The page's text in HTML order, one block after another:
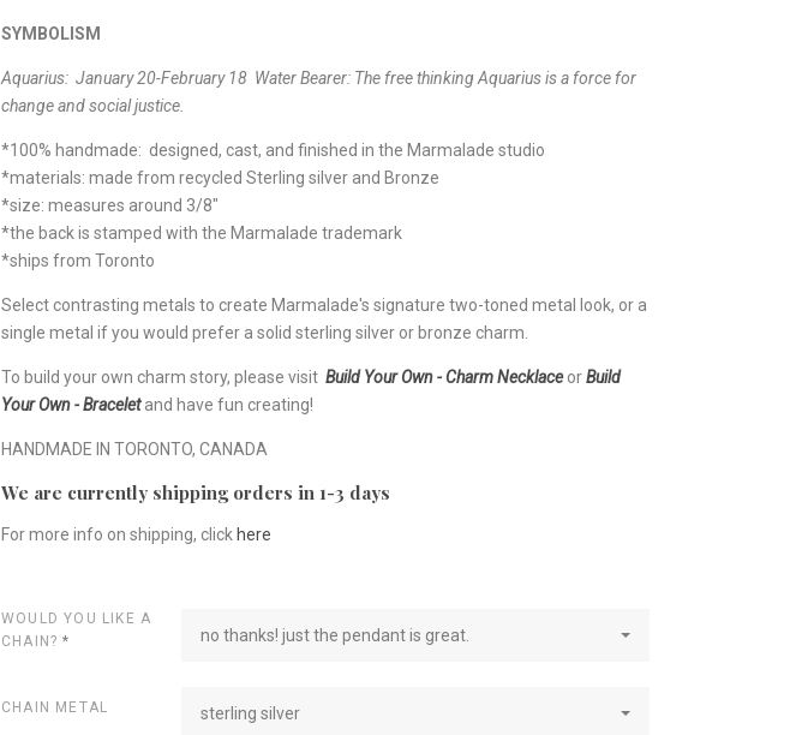
SYMBOLISM
Aquarius: January 20-February 18 Water Bearer: The free thinking Aquarius is a force for
change and social justice.
*100% handmade: designed, cast, and finished in the Marmalade studio
*materials: made from recycled Sterling silver and Bronze
*size: measures around 3/8"
*the back is stamped with the Marmalade trademark
*ships from Toronto
Select contrasting metals to create Marmalade's signature two-toned metal look, or a
single metal if you would prefer a solid sterling silver or bronze charm.
To build your own charm story, please visit Build Your Own - Charm NecklaceorBuild
Your Own - Bracelet and have fun creating!
HANDMADE IN TORONTO, CANADA
We are currently shipping orders in 1-3 days
For more info on shipping, click here
WOULD YOU LIKE A
CHAIN?* no thanks! just the pendant is great.
CHAIN METAL sterling silver